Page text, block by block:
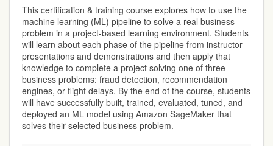
This certification & training course explores how to use the
machine learning (ML) pipeline to solve a real business
problem in a project-based learning environment. Students
will learn about each phase of the pipeline from instructor
presentations and demonstrations and then apply that
knowledge to complete a project solving one of three
business problems: fraud detection, recommendation
engines, or flight delays. By the end of the course, students
will have successfully built, trained, evaluated, tuned, and
deployed an ML model using Amazon SageMaker that
solves their selected business problem.